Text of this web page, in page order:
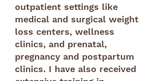
outpatient settings like
medical and surgical weight
loss centers, wellness
clinics, and prenatal,
pregnancy and postpartum
clinics. I have also received